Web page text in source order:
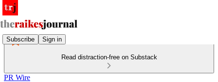
Subscribe Sign in
Read distraction-free on Substack
PR Wire